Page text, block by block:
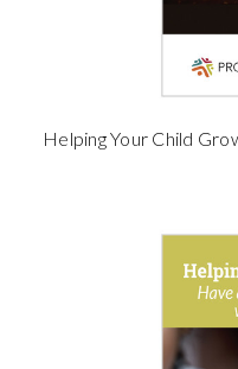
Helping Your Child